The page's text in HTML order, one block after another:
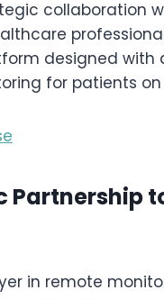
collaboration
designed
for patients
in remote